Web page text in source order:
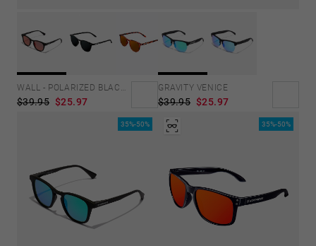
WALL - POLARIZED BLACK RUBY
$39.95 $25.97
GRAVITY VENICE
$39.95 $25.97
35%-50% 35%-50%